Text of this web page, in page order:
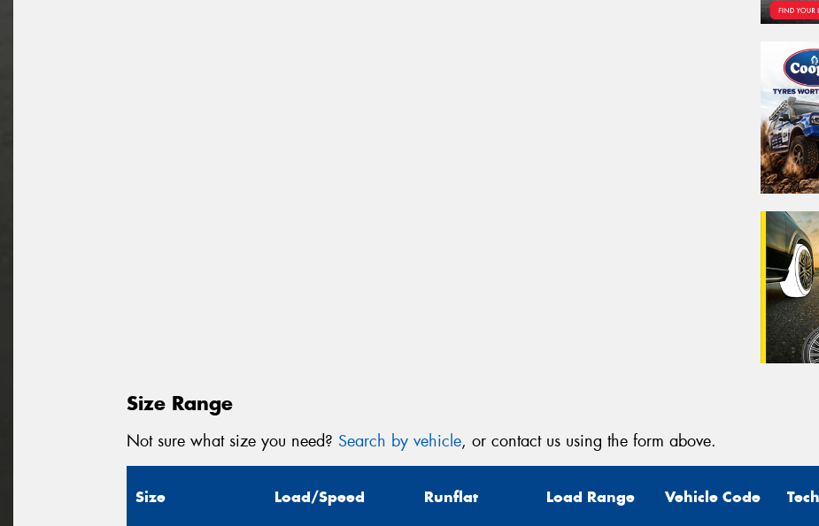
Size Range
Not sure what size you need? Search by vehicle, or contact us using the form above.
Size Load/Speed Runflat Load Range Vehicle Code